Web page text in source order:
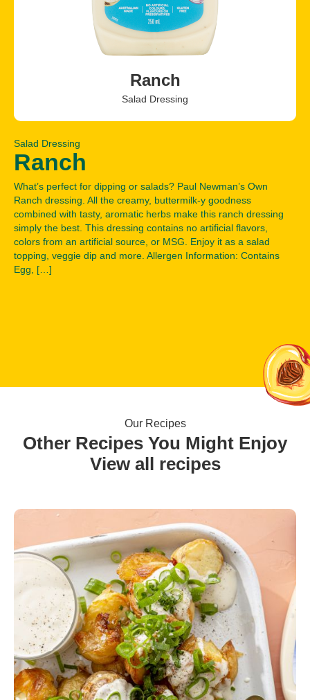
Ranch
Salad Dressing
Salad Dressing
Ranch
What’s perfect for dipping or salads? Paul Newman’s Own
Ranch dressing. All the creamy, buttermilk-y goodness
combined with tasty, aromatic herbs make this ranch dressing
simply the best. This dressing contains no artificial flavors,
colors from an artificial source, or MSG. Enjoy it as a salad
topping, veggie dip and more. Allergen Information: Contains
Egg, […]
Our Recipes
Other Recipes You Might Enjoy
View all recipes